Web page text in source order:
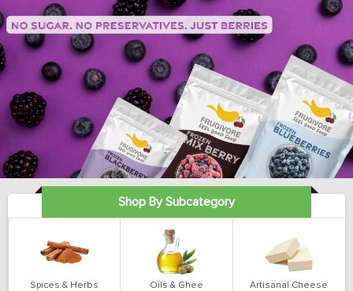
Shop By Subcategory
Spices & Herbs Oils & Ghee Artisanal Cheese